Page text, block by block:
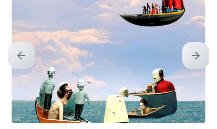
Previous slide Next